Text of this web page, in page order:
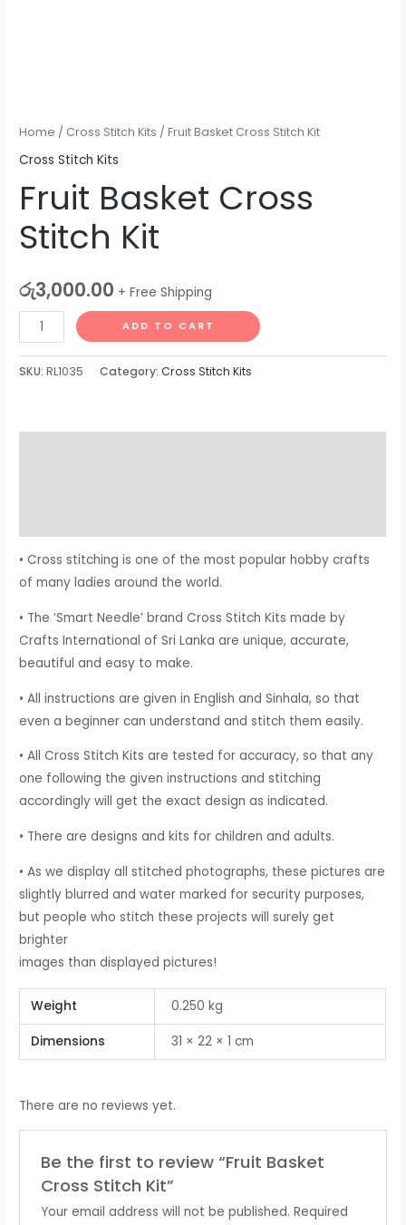
Home / Cross Stitch Kits / Fruit Basket Cross Stitch Kit
Cross Stitch Kits
Fruit Basket Cross
Stitch Kit
රු3,000.00 + Free Shipping
ADD TO CART
SKU:RL1035 Category:Cross Stitch Kits
• Cross stitching is one of the most popular hobby crafts
of many ladies around the world.
• The ‘Smart Needle’ brand Cross Stitch Kits made by
Crafts International of Sri Lanka are unique, accurate,
beautiful and easy to make.
• All instructions are given in English and Sinhala, so that
even a beginner can understand and stitch them easily.
• All Cross Stitch Kits are tested for accuracy, so that any
one following the given instructions and stitching
accordingly will get the exact design as indicated.
• There are designs and kits for children and adults.
• As we display all stitched photographs, these pictures are
slightly blurred and water marked for security purposes,
but people who stitch these projects will surely get
brighter
images than displayed pictures!
Weight 0.250 kg
Dimensions 31 × 22 × 1 cm
There are no reviews yet.
Be the first to review “Fruit Basket
Cross Stitch Kit”
Your email address will not be published. Required